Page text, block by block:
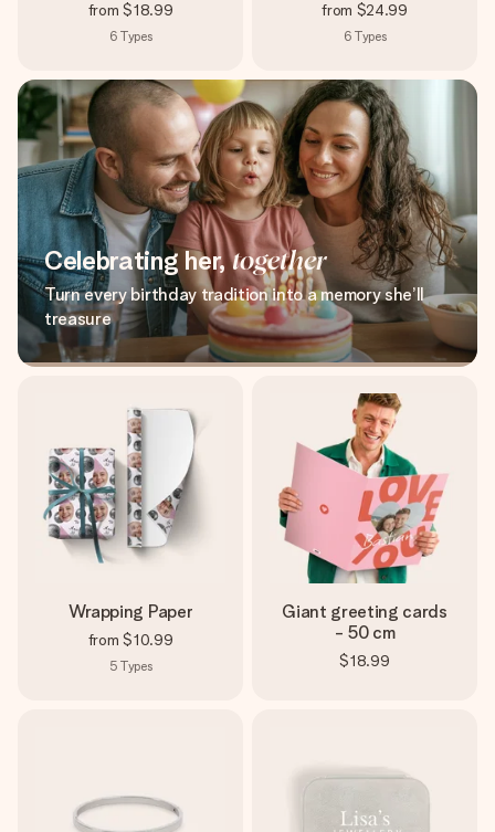
from $18.99
6 Types
from $24.99
6 Types
Celebrating her,together
Turn every birthday tradition into a memory she’ll
treasure
Wrapping Paper
from $10.99
5 Types
Giant greeting cards
- 50 cm
$18.99